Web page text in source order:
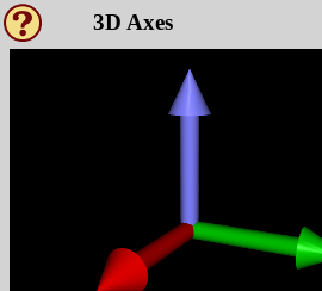
3D Axes